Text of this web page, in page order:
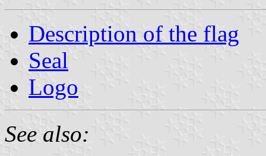
Description of the flag
Seal
Logo
See also: